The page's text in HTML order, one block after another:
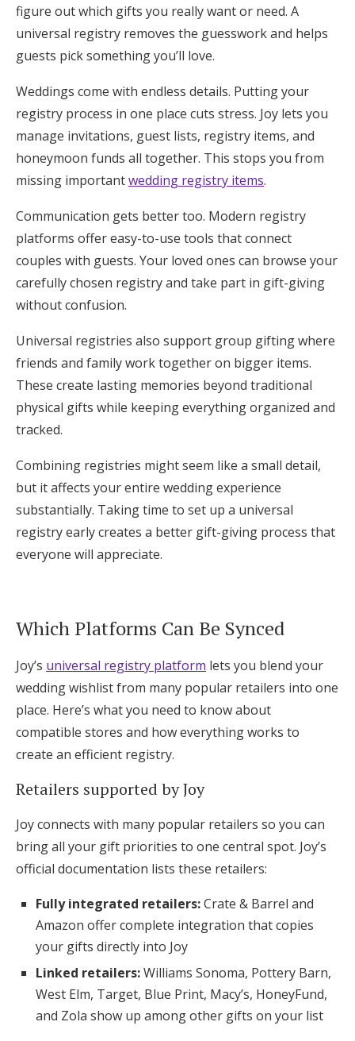
figure out which gifts you really want or need. A
universal registry removes the guesswork and helps
guests pick something you’ll love.
Weddings come with endless details. Putting your
registry process in one place cuts stress. Joy lets you
manage invitations, guest lists, registry items, and
honeymoon funds all together. This stops you from
missing importantwedding registry items.
Communication gets better too. Modern registry
platforms offer easy-to-use tools that connect
couples with guests. Your loved ones can browse your
carefully chosen registry and take part in gift-giving
without confusion.
Universal registries also support group gifting where
friends and family work together on bigger items.
These create lasting memories beyond traditional
physical gifts while keeping everything organized and
tracked.
Combining registries might seem like a small detail,
but it affects your entire wedding experience
substantially. Taking time to set up a universal
registry early creates a better gift-giving process that
everyone will appreciate.
Which Platforms Can Be Synced
Joy’s universal registry platform lets you blend your
wedding wishlist from many popular retailers into one
place. Here’s what you need to know about
compatible stores and how everything works to
create an efficient registry.
Retailers supported by Joy
Joy connects with many popular retailers so you can
bring all your gift priorities to one central spot. Joy’s
official documentation lists these retailers:
Fully integrated retailers:Crate & Barrel and
Amazon offer complete integration that copies
your gifts directly into Joy
Linked retailers:Williams Sonoma, Pottery Barn,
West Elm, Target, Blue Print, Macy’s, HoneyFund,
and Zola show up among other gifts on your list